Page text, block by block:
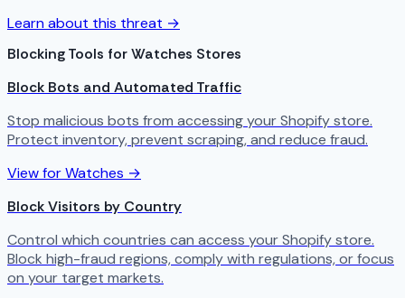
Learn about this threat →
Blocking Tools for Watches Stores
Block Bots and Automated Traffic
Stop malicious bots from accessing your Shopify store.
Protect inventory, prevent scraping, and reduce fraud.
View for Watches →
Block Visitors by Country
Control which countries can access your Shopify store.
Block high-fraud regions, comply with regulations, or focus
on your target markets.